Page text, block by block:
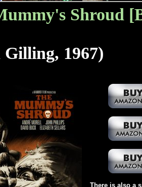
Shroud
Gilling, 1967)
There is also a